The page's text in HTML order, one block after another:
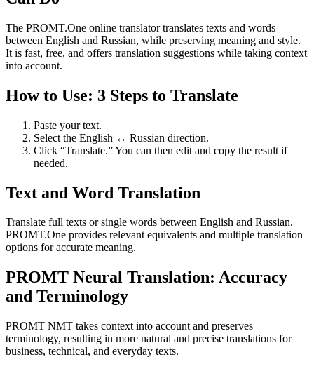
The PROMT.One online translator translates texts and words
between English and Russian, while preserving meaning and style.
It is fast, free, and offers translation suggestions while taking context
into account.
How to Use: 3 Steps to Translate
Paste your text.
Select the English ↔ Russian direction.
Click “Translate.” You can then edit and copy the result if
needed.
Text and Word Translation
Translate full texts or single words between English and Russian.
PROMT.One provides relevant equivalents and multiple translation
options for accurate meaning.
PROMT Neural Translation: Accuracy
and Terminology
PROMT NMT takes context into account and preserves
terminology, resulting in more natural and precise translations for
business, technical, and everyday texts.